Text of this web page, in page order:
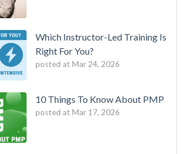
Which Instructor-Led Training Is
Right For You?
posted at Mar 24, 2026
10 Things To Know About PMP
posted at Mar 17, 2026